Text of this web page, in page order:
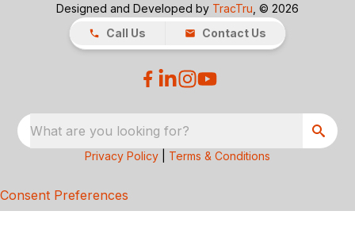
Designed and Developed by TracTru , © 2026
Call Us
Contact Us
What are you looking for?
Privacy Policy Terms & Conditions
Consent Preferences